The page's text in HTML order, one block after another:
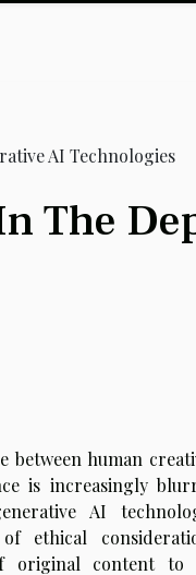
AI Technologies
The
between human
is increasingly
AI
ethical
original content to